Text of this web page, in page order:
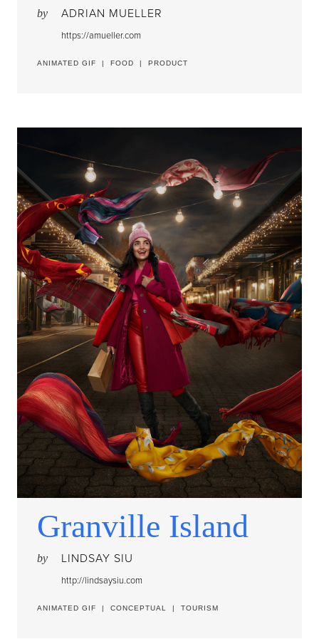
by ADRIAN MUELLER
https://amueller.com
ANIMATED GIF | FOOD | PRODUCT
Granville Island
by LINDSAY SIU
http://lindsaysiu.com
ANIMATED GIF | CONCEPTUAL | TOURISM